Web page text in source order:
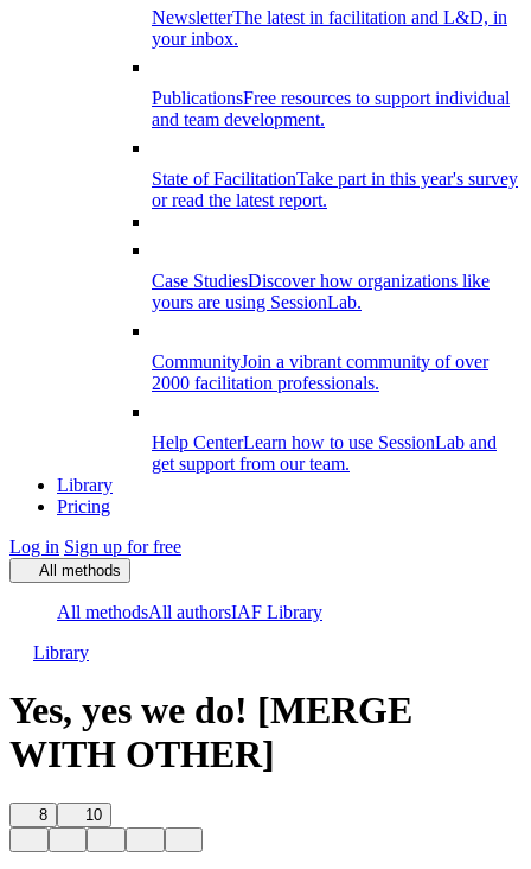
NewsletterThe latest in facilitation and L&D, in
your inbox.
PublicationsFree resources to support individual
and team development.
State of FacilitationTake part in this year's survey
or read the latest report.
Case StudiesDiscover how organizations like
yours are using SessionLab.
CommunityJoin a vibrant community of over
2000 facilitation professionals.
Help CenterLearn how to use SessionLab and
get support from our team.
Library
Pricing
Log in Sign up for free
All methods
All methodsAll authorsIAF Library
Library
Yes, yes we do! [MERGE
WITH OTHER]
8 10